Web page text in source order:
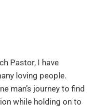
Pastor, I have
loving people.
man’s journey to find
while holding on to